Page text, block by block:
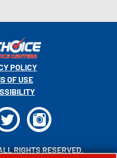
RIGHTS RESERVED.
POLICY
OF USE
I